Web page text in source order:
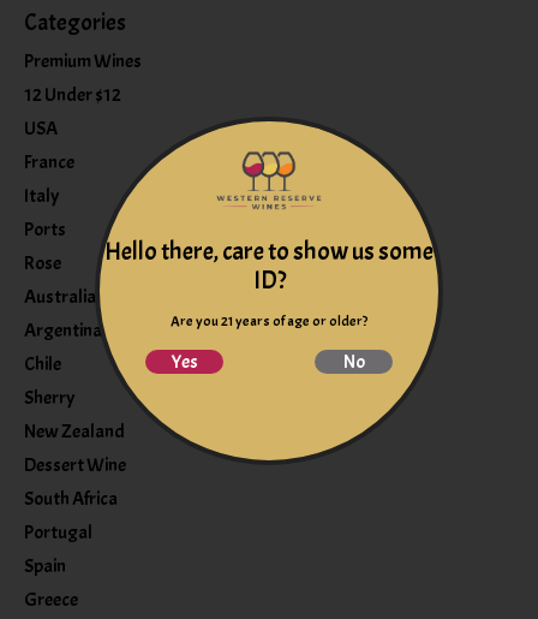
Categories
Premium Wines
12 Under $12
USA
France
Italy
Ports
Rose
Australia
Argentina
Chile
Sherry
New Zealand
Dessert Wine
South Africa
Portugal
Spain
Greece
Hello there, care to show us some
ID?
Are you 21 years of age or older?
Yes No